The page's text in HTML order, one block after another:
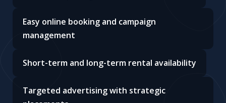
Easy online booking and campaign
management
Short-term and long-term rental availability
Targeted advertising with strategic